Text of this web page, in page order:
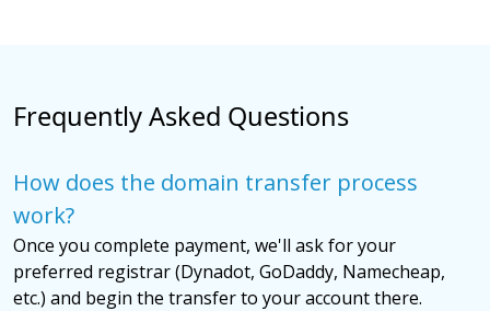
Frequently Asked Questions
How does the domain transfer process
work?
Once you complete payment, we'll ask for your
preferred registrar (Dynadot, GoDaddy, Namecheap,
etc.) and begin the transfer to your account there.